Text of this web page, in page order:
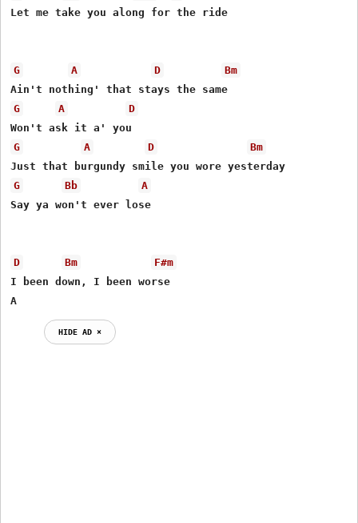
Let me take you along for the ride
G A D
Bm
G
A
D
G
A D
Bm
G
Bb
A
Say ya won't ever lose
D Bm
F#m
I been down, I been worse
A
HIDE AD ⨯